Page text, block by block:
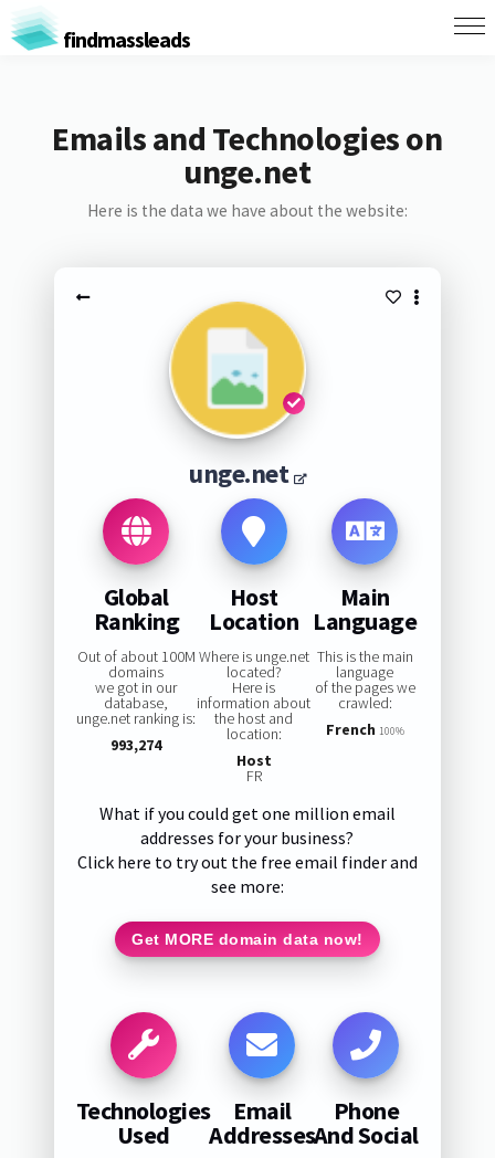
findmassleads
Emails and Technologies on
unge.net
Here is the data we have about the website:
unge.net
Global
Ranking
Out of about 100M
domains
we got in our
database,
unge.net ranking is:
993,274
Host
Location
Where is unge.net
located?
Here is
information about
the host and
location:
Host
FR
Main
Language
This is the main
language
of the pages we
crawled:
French 100%
What if you could get one million email
addresses for your business?
Click here to try out the free email finder and
see more:
Get MORE domain data now!
Technologies
Used
Email
Addresses
Phone
And Social